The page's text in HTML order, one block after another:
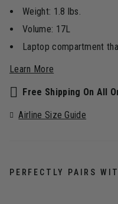
Weight: 1.8 lbs.
Volume: 17L
Laptop compartment
Learn More
Free Shipping On All
Airline Size Guide
PERFECTLY PAIRS